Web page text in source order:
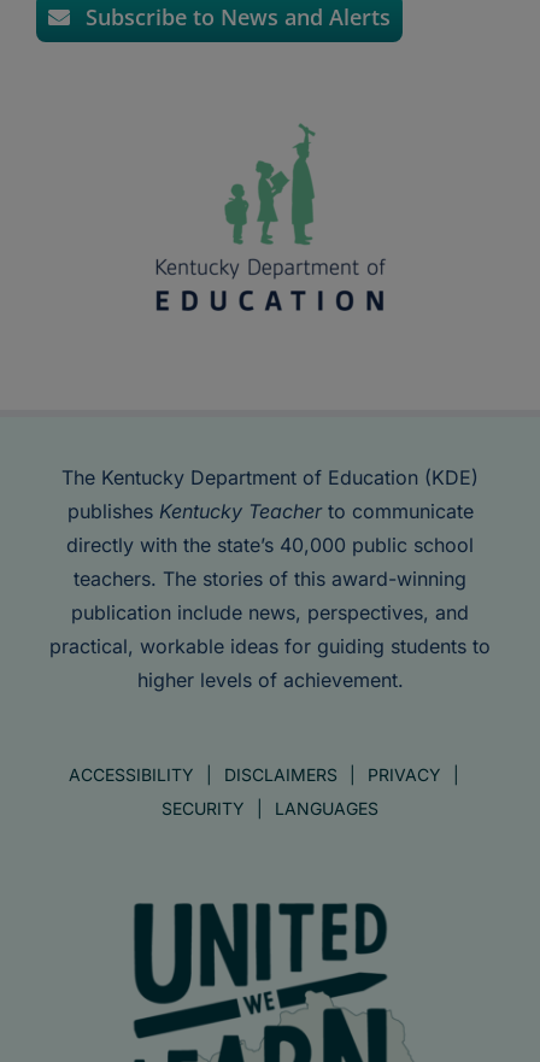
Subscribe to News and Alerts
The Kentucky Department of Education (KDE)
publishes Kentucky Teacherto communicate
directly with the state’s 40,000 public school
teachers. The stories of this award-winning
publication include news, perspectives, and
practical, workable ideas for guiding students to
higher levels of achievement.
ACCESSIBILITY DISCLAIMERS
PRIVACY
SECURITY
LANGUAGES